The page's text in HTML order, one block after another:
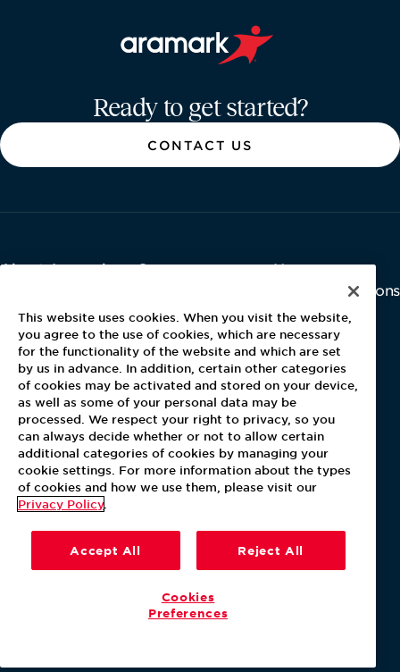
Ready to get started?
CONTACT US
About Aramark
Contact Us
Careers
Newsroom
Investor Relations
Latest News
Media Kit
Blog
For Employees
MyPay
Terms & Conditions
This website uses cookies. When you visit the website,
you agree to the use of cookies, which are necessary
for the functionality of the website and which are set
by us in advance. In addition, certain other categories
of cookies may be activated and stored on your device,
as well as some of your personal data may be
processed. We respect your right to privacy, so you
can always decide whether or not to allow certain
additional categories of cookies by managing your
cookie settings. For more information about the types
of cookies and how we use them, please visit our
Privacy Policy
Accept All Reject All
Cookies
Preferences